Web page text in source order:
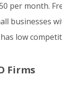
per month.
businesses
low
Firms